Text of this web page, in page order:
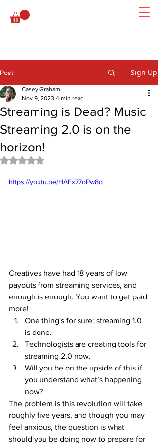
Post Sign Up
Streaming is Dead? Music
Streaming 2.0 is on the
horizon!
Casey Graham
Nov 9, 2023 4 min read
Rated NaN out of 5 stars.
https://youtu.be/HAFx77oPw8o
Creatives have had 18 years of low
payouts from streaming services, and
enough is enough. You want to get paid
more!
One thing's for sure: streaming 1.0
is done.
Technologists are creating tools for
streaming 2.0 now.
Will you be on the upside of this if
you understand what’s happening
now?
The problem is this revolution will take
roughly five years, and though you may
feel anxious, the question is what
should you be doing now to prepare for